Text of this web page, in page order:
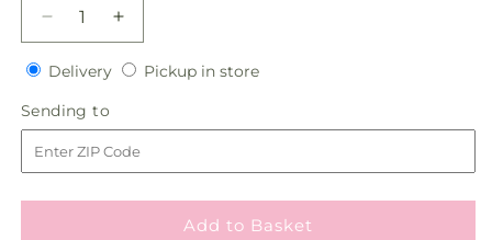
Decrease
quantity
for
Garden
Arrangement
Increase
quantity
for
Hanging
Arrangement
DeliveryDeliveryPickup in storePickup
Sending to
to
Add to Basket